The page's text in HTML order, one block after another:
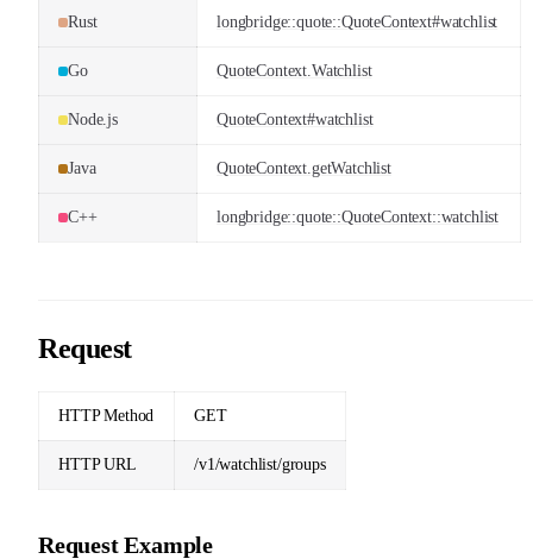
Rust longbridge::quote::QuoteContext#watchlist
Go QuoteContext.Watchlist
Node.js QuoteContext#watchlist
Java QuoteContext.getWatchlist
C++ longbridge::quote::QuoteContext::watchlist
Request
HTTP Method GET
HTTP URL /v1/watchlist/groups
Request Example